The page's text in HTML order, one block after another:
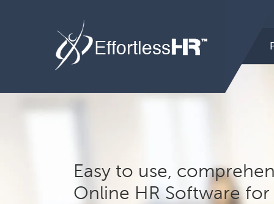
Easy to use,
Online HR Software for